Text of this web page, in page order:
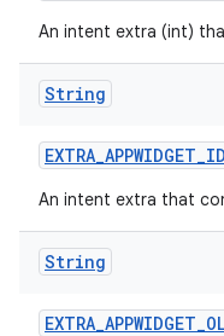
An intent extra (int)
String
EXTRA_APPWIDGET_
An intent extra that
String
EXTRA_APPWIDGET_